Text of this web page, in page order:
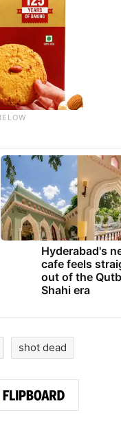
Hyderabad's
cafe feels
out of the
Shahi era
shot dead